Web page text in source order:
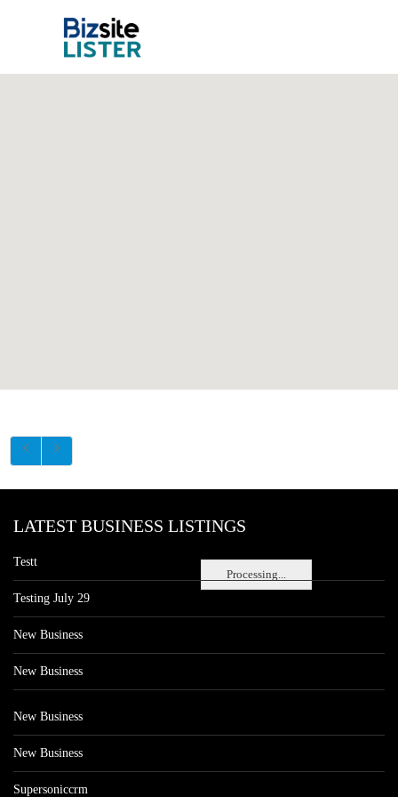
Processing...
LATEST BUSINESS LISTINGS
Testt
Testing July 29
New Business
New Business
New Business
New Business
Supersoniccrm